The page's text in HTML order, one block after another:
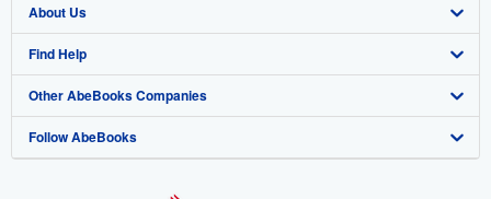
Browse Collections
My Account
My Orders
View Basket
Start Selling
Join Our Affiliate Program
Book Buyback
Refer a seller
About Us
About AbeBooks
Media
Careers
Find Help
Help
Customer Support
Other AbeBooks Companies
AbeBooks.co.uk
Follow AbeBooks